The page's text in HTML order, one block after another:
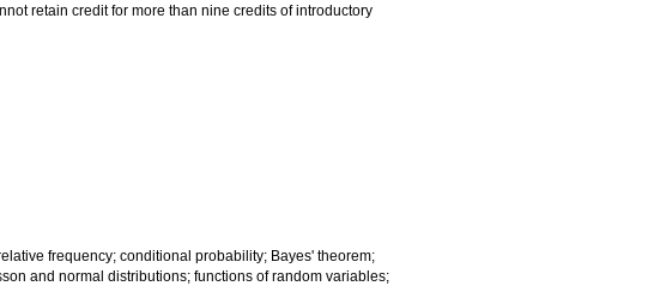
retain credit for more than nine credits of introductory
frequency; conditional probability; Bayes' theorem;
and normal distributions; functions of random variables;